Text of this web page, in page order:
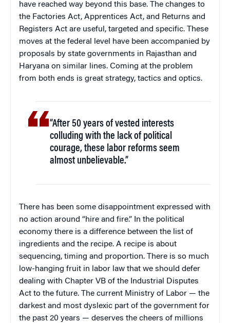
have reached way beyond this base. The changes to
the Factories Act, Apprentices Act, and Returns and
Registers Act are useful, targeted and specific. These
moves at the federal level have been accompanied by
proposals by state governments in Rajasthan and
Haryana on similar lines. Coming at the problem
from both ends is great strategy, tactics and optics.
“After 50 years of vested interests
colluding with the lack of political
courage, these labor reforms seem
almost unbelievable.”
There has been some disappointment expressed with
no action around “hire and fire.” In the political
economy there is a difference between the list of
ingredients and the recipe. A recipe is about
sequencing, timing and proportion. There is so much
low-hanging fruit in labor law that we should defer
dealing with Chapter VB of the Industrial Disputes
Act to the future. The current Ministry of Labor — the
darkest and most dyslexic part of the government for
the past 20 years — deserves the cheers of millions